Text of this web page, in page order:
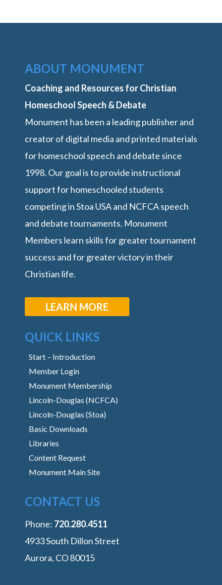
ABOUT MONUMENT
Coaching and Resources for Christian
Homeschool Speech & Debate
Monument has been a leading publisher and
creator of digital media and printed materials
for homeschool speech and debate since
1998. Our goal is to provide instructional
support for homeschooled students
competing in Stoa USA and NCFCA speech
and debate tournaments. Monument
Members learn skills for greater tournament
success and for greater victory in their
Christian life.
LEARN MORE
QUICK LINKS
Start – Introduction
Member Login
Monument Membership
Lincoln-Douglas (NCFCA)
Lincoln-Douglas (Stoa)
Basic Downloads
Libraries
Content Request
Monument Main Site
CONTACT US
Phone: ‭720.280.4511
4933 South Dillon Street
Aurora, CO 80015